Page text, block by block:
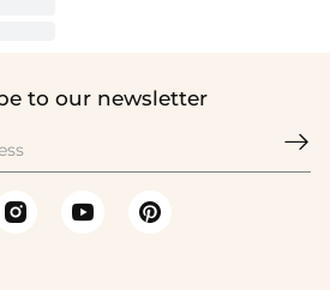
to our newsletter
